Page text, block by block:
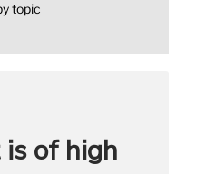
topic
of high